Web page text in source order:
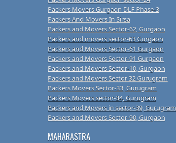
Packers Movers Gurgaon DLF Phase-3
Packers And Movers In Sirsa
Packers and Movers Sector-62, Gurgaon
Packers and movers sector-63 Gurgaon
Packers and Movers Sector-61 Gurgaon
Packers and Movers Sector-91 Gurgaon
Packers and Movers Sector-10, Gurgaon
Packers and Movers Sector 32 Gurugram
Packers Movers Sector-33, Gurugram
Packers Movers sector-34, Gurugram
Packers and Movers in sector-39, Gurugram
Packers and Movers Sector-90, Gurgaon
MAHARASTRA